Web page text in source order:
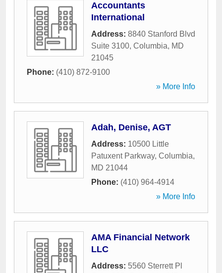
Accountants
International
Address: 8840 Stanford Blvd
Suite 3100, Columbia, MD
21045
Phone: (410) 872-9100
» More Info
Adah, Denise, AGT
Address: 10500 Little
Patuxent Parkway, Columbia,
MD 21044
Phone: (410) 964-4914
» More Info
AMA Financial Network
LLC
Address: 5560 Sterrett Pl